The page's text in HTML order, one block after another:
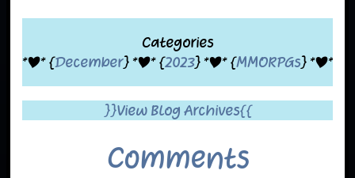
Categories
*|* {December} *|* {2023} *|* {MMORPGs} *|*
}}View Blog Archives{{
Comments